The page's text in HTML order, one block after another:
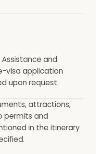
and
visa application
upon request.
attractions,
permits and
in the itinerary